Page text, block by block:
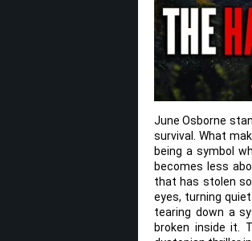
June Osborne
survival. What
being a symbol
becomes less
that has stolen
eyes, turning
tearing down a
broken inside it.